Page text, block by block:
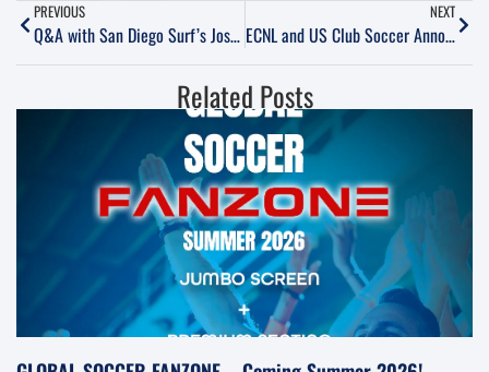
PREVIOUS
Q&A with San Diego Surf’s Josh Henderson
NEXT
ECNL and US Club Soccer Announce Boys League
Related Posts